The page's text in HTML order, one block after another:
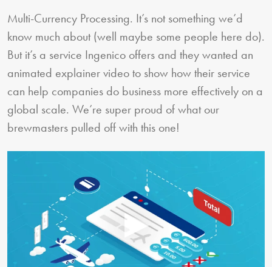
Multi-Currency Processing. It’s not something we’d
know much about (well maybe some people here do).
But it’s a service Ingenico offers and they wanted an
animated explainer video to show how their service
can help companies do business more effectively on a
global scale. We’re super proud of what our
brewmasters pulled off with this one!